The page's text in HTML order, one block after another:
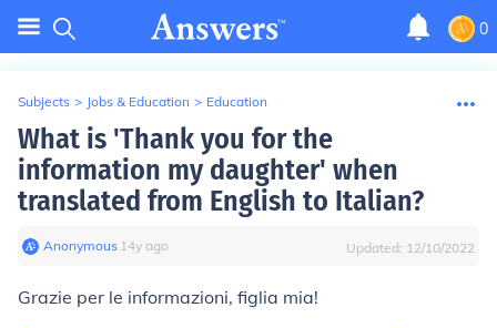
0
Subjects > Jobs & Education > Education
What is 'Thank you for the
information my daughter' when
translated from English to Italian?
Anonymous∙ 14y ago Updated: 12/10/2022
Grazie per le informazioni, figlia mia!